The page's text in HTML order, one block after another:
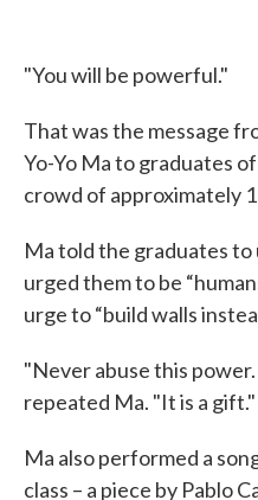
"You will be powerful."
That was the message
Yo-Yo Ma to graduates
crowd of approximately
Ma told the graduates
urged them to be
urge to “build walls
"Never abuse this
repeated Ma. "It is a gift."
Ma also performed a
class – a piece by Pablo